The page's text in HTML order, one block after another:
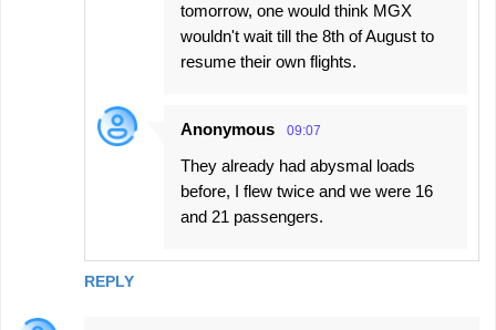
REPLY
tomorrow, one would think MGX
wouldn't wait till the 8th of August to
resume their own flights.
Anonymous 09:07
They already had abysmal loads
before, I flew twice and we were 16
and 21 passengers.